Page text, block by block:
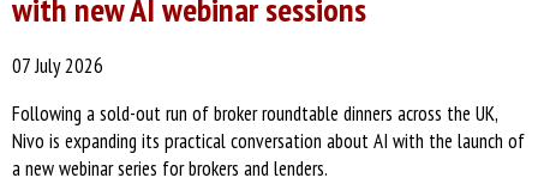
with new AI webinar sessions
07 July 2026
Following a sold-out run of broker roundtable dinners across the UK,
Nivo is expanding its practical conversation about AI with the launch of
a new webinar series for brokers and lenders.